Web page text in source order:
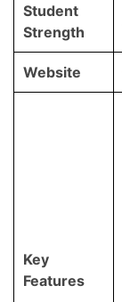
Student
Strength
Website
Key
Features